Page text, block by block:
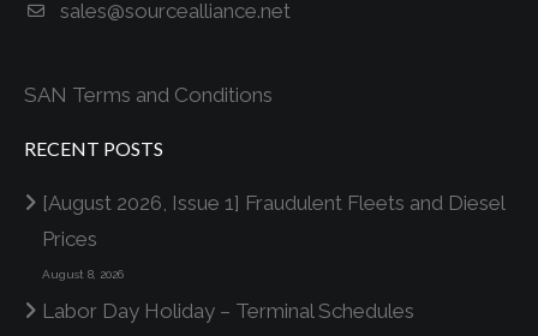
sales@sourcealliance.net
SAN Terms and Conditions
RECENT POSTS
[August 2026, Issue 1] Fraudulent Fleets and Diesel
Prices
August 8, 2026
Labor Day Holiday – Terminal Schedules